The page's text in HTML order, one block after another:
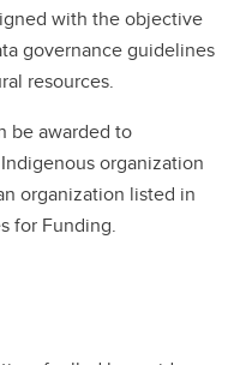
with the objective
governance guidelines
resources.
be awarded to
organization
organization listed in
for Funding.